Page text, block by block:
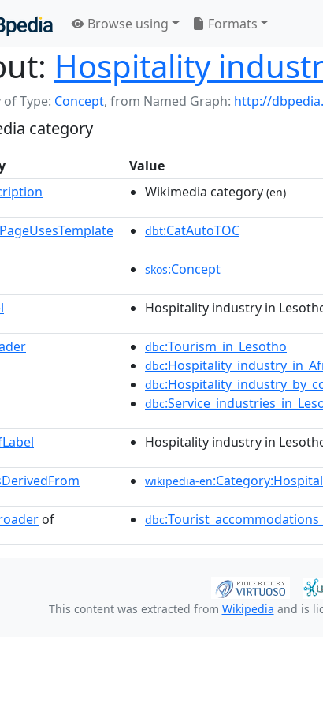
Browse using Formats
Hospitality
Type: Concept, from Named Graph: http://
category
Value
Wikimedia category (en)
dbt:CatAutoTOC
skos:Concept
Hospitality industry in
dbc:Tourism_in_Lesotho
dbc
dbc
dbc
Hospitality industry in
wikipedia-en
of dbc
This content was extracted from Wikipedia and is